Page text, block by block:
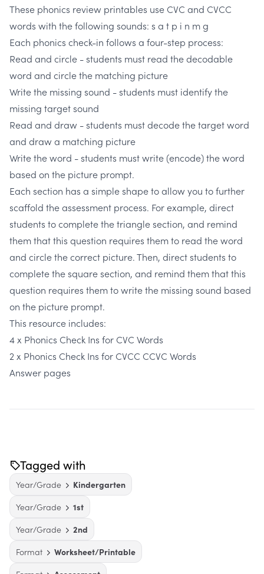
These phonics review printables use CVC and CVCC
words with the following sounds: s a t p i n m g
Each phonics check-in follows a four-step process:
Read and circle - students must read the decodable
word and circle the matching picture
Write the missing sound - students must identify the
missing target sound
Read and draw - students must decode the target word
and draw a matching picture
Write the word - students must write (encode) the word
based on the picture prompt.
Each section has a simple shape to allow you to further
scaffold the assessment process. For example, direct
students to complete the triangle section, and remind
them that this question requires them to read the word
and circle the correct picture. Then, direct students to
complete the square section, and remind them that this
question requires them to write the missing sound based
on the picture prompt.
This resource includes:
4 x Phonics Check Ins for CVC Words
2 x Phonics Check Ins for CVCC CCVC Words
Answer pages
Tagged with
Year/Grade
Kindergarten
Year/Grade
1st
Year/Grade
2nd
Format
Worksheet/Printable